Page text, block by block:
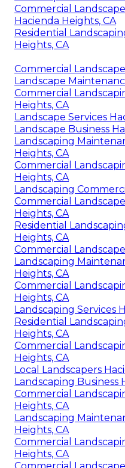
Commercial
Hacienda Heights, CA
Residential
Heights, CA
Commercial
Landscape
Commercial
Heights, CA
Landscape Services
Landscape Business
Landscaping
Heights, CA
Commercial
Heights, CA
Landscaping
Commercial
Heights, CA
Residential
Heights, CA
Commercial
Landscaping
Heights, CA
Commercial
Heights, CA
Landscaping Services
Residential
Heights, CA
Commercial
Heights, CA
Local Landscapers
Landscaping Business
Commercial
Heights, CA
Landscaping
Heights, CA
Commercial
Heights, CA